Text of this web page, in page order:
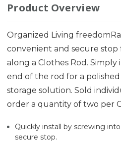
Product Overview
Organized Living
convenient and secure stop
along a Clothes Rod. Simply
end of the rod for a
storage solution. Sold
order a quantity of two per
Quickly install by screwing
secure stop.